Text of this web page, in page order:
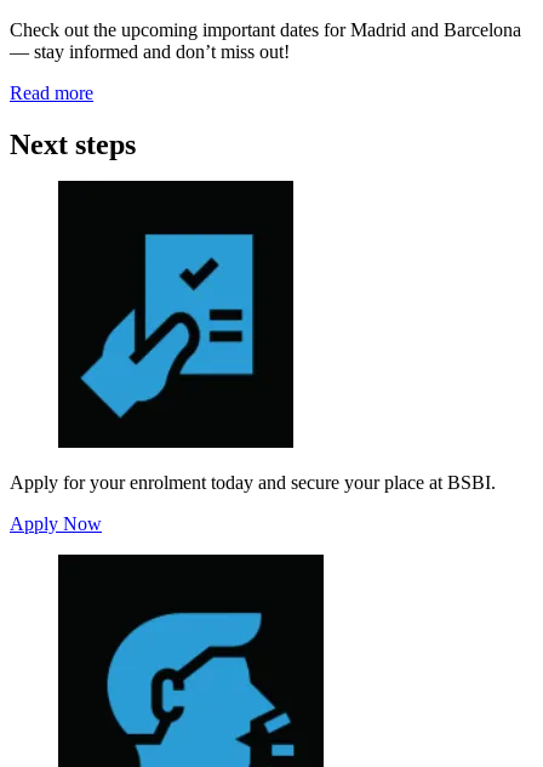
Check out the upcoming important dates for Madrid and Barcelona
— stay informed and don’t miss out!
Read more
Next steps
Apply for your enrolment today and secure your place at BSBI.
Apply Now